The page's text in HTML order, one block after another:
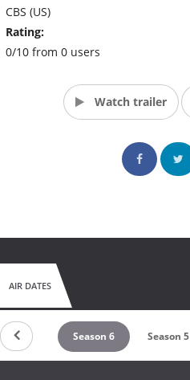
CBS (US)
Rating:
0/10 from 0 users
Watch trailer
AIR DATES
7 Season 6 Season 5